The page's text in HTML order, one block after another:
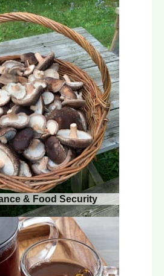
& Food Security